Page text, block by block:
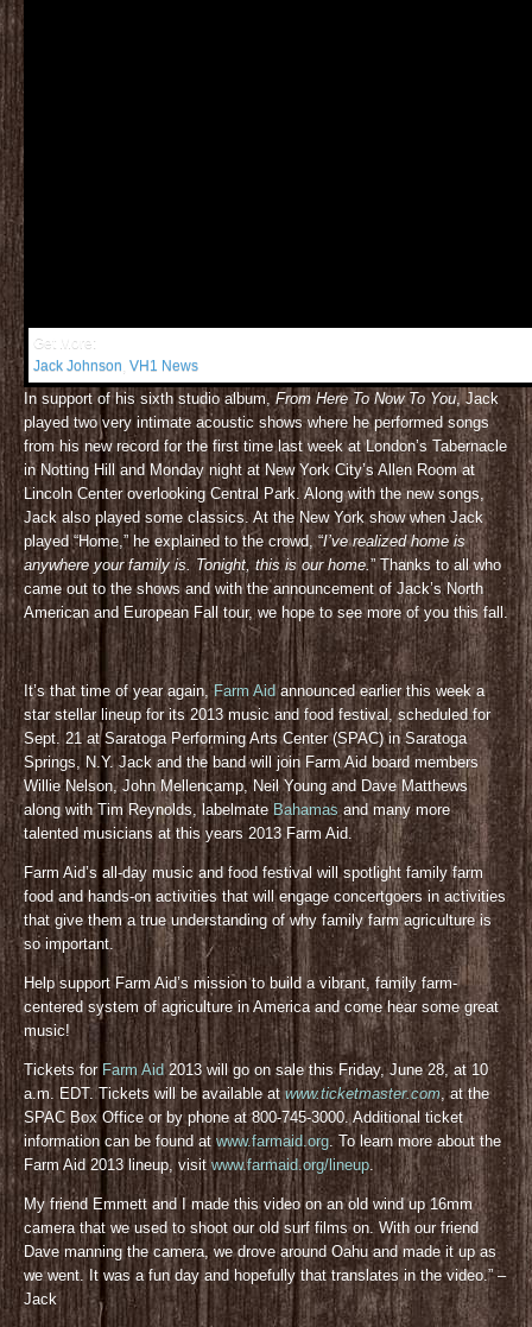
Get More:
Jack Johnson VH1 News
In support of his sixth studio album, From Here To Now To You, Jack
played two very intimate acoustic shows where he performed songs
from his new record for the first time last week at London’s Tabernacle
in Notting Hill and Monday night at New York City’s Allen Room at
Lincoln Center overlooking Central Park. Along with the new songs,
Jack also played some classics. At the New York show when Jack
played “Home,” he explained to the crowd, “I’ve realized home is
anywhere your family is. Tonight, this is our home. ” Thanks to all who
came out to the shows and with the announcement of Jack’s North
American and European Fall tour, we hope to see more of you this fall.
It’s that time of year again,Farm Aidannounced earlier this week a
star stellar lineup for its 2013 music and food festival, scheduled for
Sept. 21 at Saratoga Performing Arts Center (SPAC) in Saratoga
Springs, N.Y. Jack and the band will join Farm Aid board members
Willie Nelson, John Mellencamp, Neil Young and Dave Matthews
along with Tim Reynolds, labelmate Bahamas and many more
talented musicians at this years 2013 Farm Aid.
Farm Aid’s all-day music and food festival will spotlight family farm
food and hands-on activities that will engage concertgoers in activities
that give them a true understanding of why family farm agriculture is
so important.
Help support Farm Aid’s mission to build a vibrant, family farm-
centered system of agriculture in America and come hear some great
music!
Tickets for Farm Aid2013 will go on sale this Friday, June 28, at 10
a.m. EDT. Tickets will be available atwww.ticketmaster.com, at the
SPAC Box Office or by phone at 800-745-3000. Additional ticket
information can be found at www.farmaid.org . To learn more about the
Farm Aid 2013 lineup, visitwww.farmaid.org/lineup
My friend Emmett and I made this video on an old wind up 16mm
camera that we used to shoot our old surf films on. With our friend
Dave manning the camera, we drove around Oahu and made it up as
we went. It was a fun day and hopefully that translates in the video.” –
Jack